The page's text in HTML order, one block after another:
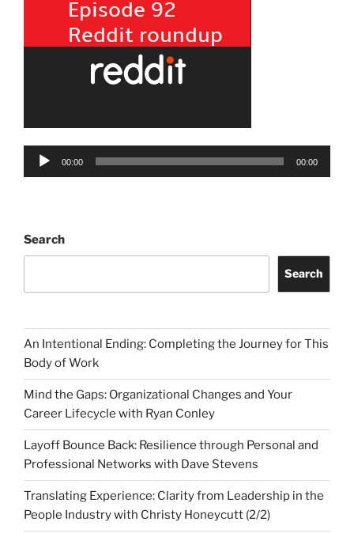
Audio
00:00 00:00
Search
Search
An Intentional Ending: Completing the Journey for This
Body of Work
Mind the Gaps: Organizational Changes and Your
Career Lifecycle with Ryan Conley
Layoff Bounce Back: Resilience through Personal and
Professional Networks with Dave Stevens
Translating Experience: Clarity from Leadership in the
People Industry with Christy Honeycutt (2/2)